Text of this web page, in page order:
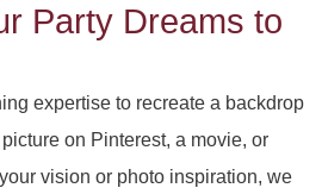
Party Dreams to
expertise to recreate a backdrop
on Pinterest, a movie, or
vision or photo inspiration, we